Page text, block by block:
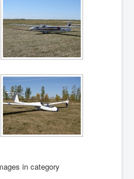
in category